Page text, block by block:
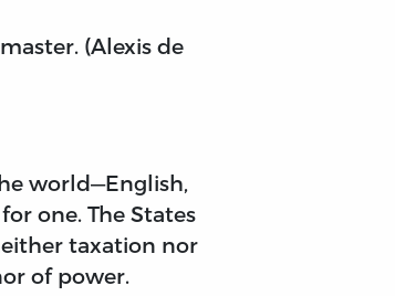
(Alexis de
world—English,
one. The States
taxation nor
of power.